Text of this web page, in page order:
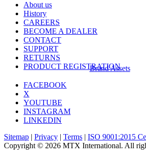
About us
History
CAREERS
BECOME A DEALER
CONTACT
SUPPORT
RETURNS
PRODUCT REGISTRATION
Brand Assets
FACEBOOK
X
YOUTUBE
INSTAGRAM
LINKEDIN
Sitemap | Privacy | Terms | ISO 9001:2015
Copyright © 2026 MTX International. All